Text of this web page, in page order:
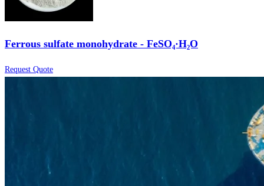
Ferrous sulfate monohydrate - FeSO₄·H₂O
Request Quote